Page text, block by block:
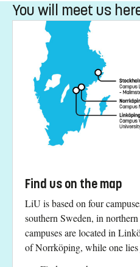
You will meet us
Find us on the map
LiU is based on four
southern Sweden, in
campuses are located in
of Norrköping, while one